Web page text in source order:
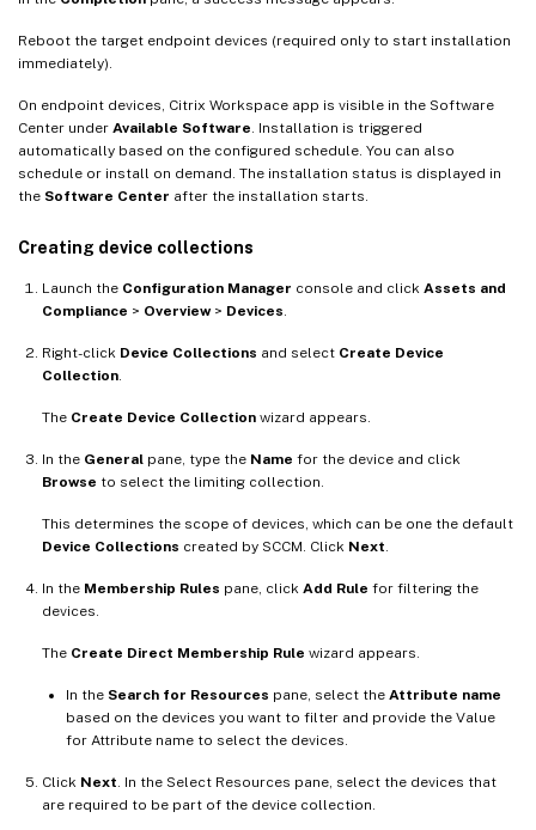
Reboot the target endpoint devices (required only to start installation
immediately).
On endpoint devices, Citrix Workspace app is visible in the Software
Center under Available Software . Installation is triggered
automatically based on the configured schedule. You can also
schedule or install on demand. The installation status is displayed in
the Software Center after the installation starts.
Creating device collections
Launch the Configuration Manager console and click Assets and
Compliance > Overview> Devices
Right-click Device Collections and select Create Device
Collection
The Create Device Collection wizard appears.
In the General pane, type the Name for the device and click
Browse to select the limiting collection.
This determines the scope of devices, which can be one the default
Device Collections created by SCCM. Click Next
In the Membership Rules pane, click Add Rule for filtering the
devices.
The Create Direct Membership Rule wizard appears.
In the Search for Resources pane, select the Attribute name
based on the devices you want to filter and provide the Value
for Attribute name to select the devices.
Click Next . In the Select Resources pane, select the devices that
are required to be part of the device collection.